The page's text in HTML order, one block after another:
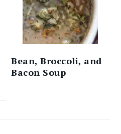
Bean, Broccoli, and
Bacon Soup